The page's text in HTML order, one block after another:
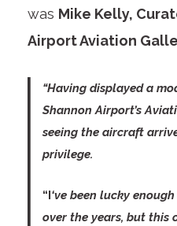
was Mike Kelly,
Airport Aviation
“Having displayed a
Shannon Airport’s
seeing the aircraft
privilege.
“I‘ve been lucky
over the years, but this